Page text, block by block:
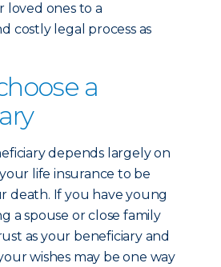
loved ones to a
costly legal process as
a
depends largely on
life insurance to be
death. If you have young
a spouse or close family
as your beneficiary and
wishes may be one way